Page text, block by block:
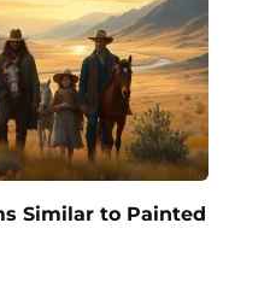
Similar to Painted